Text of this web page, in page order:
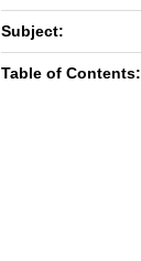
Subject:
Table of Contents: